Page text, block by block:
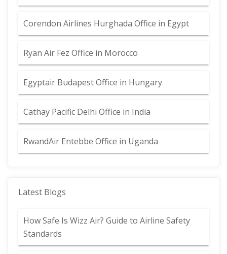
Corendon Airlines Hurghada Office in Egypt
Ryan Air Fez Office in Morocco
Egyptair Budapest Office in Hungary
Cathay Pacific Delhi Office in India
RwandAir Entebbe Office in Uganda
Latest Blogs
How Safe Is Wizz Air? Guide to Airline Safety
Standards